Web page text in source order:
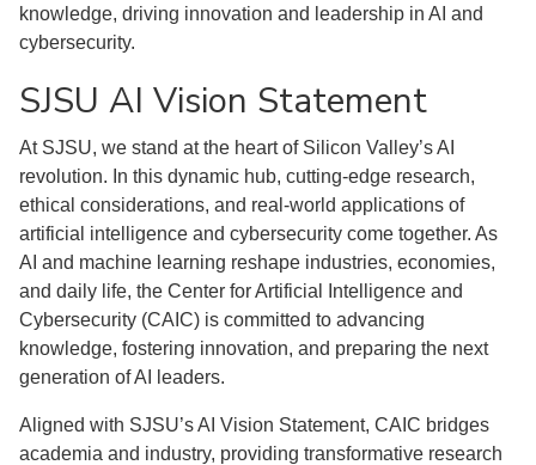
knowledge, driving innovation and leadership in AI and
cybersecurity.
SJSU AI Vision Statement
At SJSU, we stand at the heart of Silicon Valley’s AI
revolution. In this dynamic hub, cutting-edge research,
ethical considerations, and real-world applications of
artificial intelligence and cybersecurity come together. As
AI and machine learning reshape industries, economies,
and daily life, the Center for Artificial Intelligence and
Cybersecurity (CAIC) is committed to advancing
knowledge, fostering innovation, and preparing the next
generation of AI leaders.
Aligned with SJSU’s AI Vision Statement, CAIC bridges
academia and industry, providing transformative research